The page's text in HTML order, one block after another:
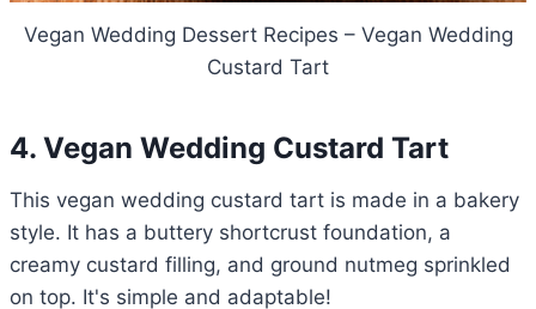
Vegan Wedding Dessert Recipes – Vegan Wedding
Custard Tart
4. Vegan Wedding Custard Tart
This vegan wedding custard tart is made in a bakery
style. It has a buttery shortcrust foundation, a
creamy custard filling, and ground nutmeg sprinkled
on top. It's simple and adaptable!